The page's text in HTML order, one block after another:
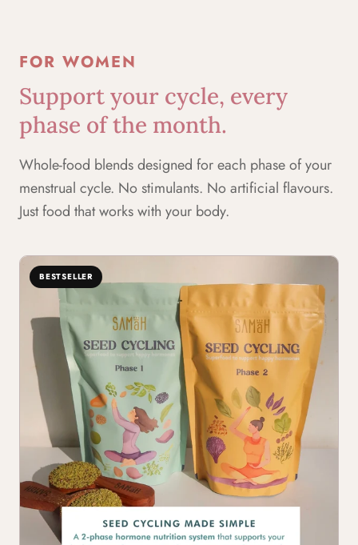
FOR WOMEN
Support your cycle, every
phase of the month.
Whole-food blends designed for each phase of your
menstrual cycle. No stimulants. No artificial flavours.
Just food that works with your body.
BESTSELLER